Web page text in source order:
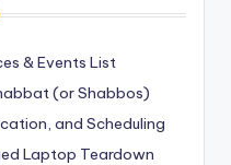
& Events List
(or Shabbos)
and Scheduling
Laptop Teardown